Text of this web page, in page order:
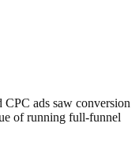
ads saw conversion
of running full-funnel